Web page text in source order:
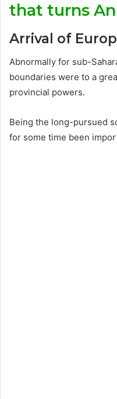
that turns
Arrival of
Abnormally for sub-
boundaries were to a
provincial powers.
Being the long-pursued
for some time been